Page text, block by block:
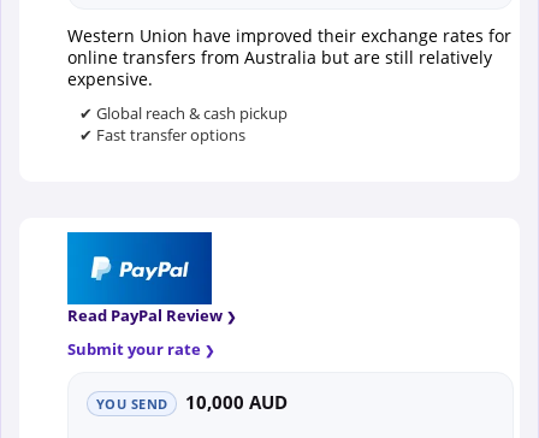
Western Union have improved their exchange rates for
online transfers from Australia but are still relatively
expensive.
✔ Global reach & cash pickup
✔ Fast transfer options
Read PayPal Review
Submit your rate
YOU SEND 10,000 AUD